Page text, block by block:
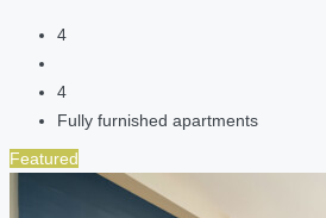
4
4
Fully furnished apartments
Featured